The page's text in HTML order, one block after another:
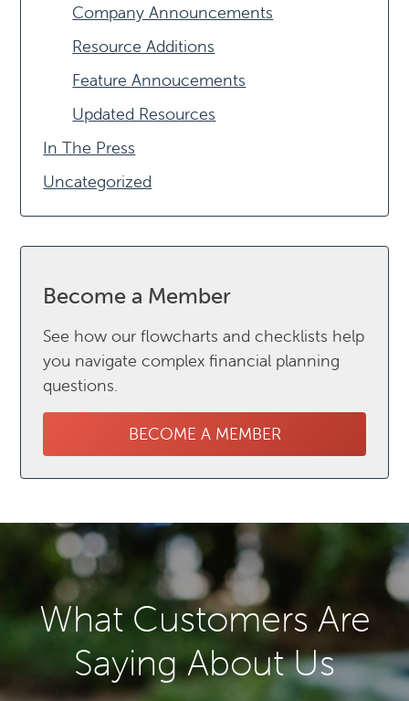
Company Announcements
Resource Additions
Feature Annoucements
Updated Resources
In The Press
Uncategorized
Become a Member
See how our flowcharts and checklists help
you navigate complex financial planning
questions.
BECOME A MEMBER
What Customers Are
Saying About Us